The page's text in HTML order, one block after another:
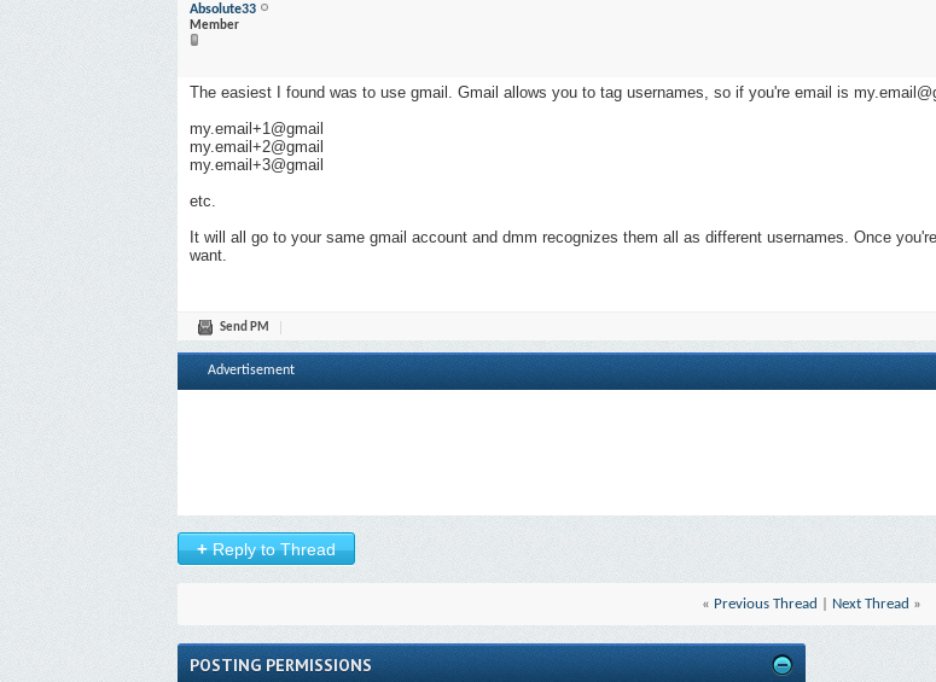
Absolute33
Member
The easiest I found was to use gmail. Gmail allows you to tag usernames, so if you're email is
my.email+1@gmail
my.email+2@gmail
my.email+3@gmail
etc.
It will all go to your same gmail account and dmm recognizes them all as different usernames. Once
want.
Send PM
Advertisement
+Reply to Thread
« Previous Thread Next Thread »
POSTING PERMISSIONS